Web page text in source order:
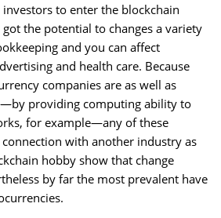
to enter the blockchain
the potential to changes a variety
and you can affect
and health care. Because
companies are as well as
providing computing ability to
for example—any of these
with another industry as
hobby show that change
by far the most prevalent have